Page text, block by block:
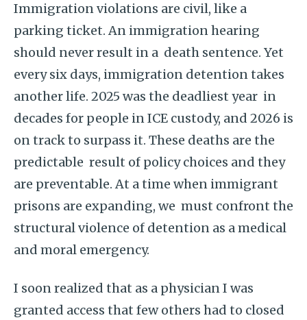
Immigration violations are civil, like a
parking ticket. An immigration hearing
should never result in a death sentence. Yet
every six days, immigration detention takes
another life. 2025 was the deadliest year in
decades for people in ICE custody, and 2026 is
on track to surpass it. These deaths are the
predictable result of policy choices and they
are preventable. At a time when immigrant
prisons are expanding, we must confront the
structural violence of detention as a medical
and moral emergency.
I soon realized that as a physician I was
granted access that few others had to closed